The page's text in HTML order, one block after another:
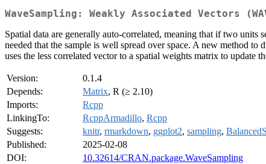
WaveSampling: Weakly Associated Vectors
Spatial data are generally auto-correlated, meaning that if two units
needed that the sample is well spread over space. A new method
uses the less correlated vector to a spatial weights matrix to update
Version:
0.1.4
Depends:
Matrix, R (≥ 2.10)
Imports:
Rcpp
LinkingTo:
RcppArmadillo, Rcpp
Suggests:
knitr, rmarkdown, ggplot2, sampling,
Published:
2025-02-08
DOI:
10.32614/CRAN.package.WaveSampling